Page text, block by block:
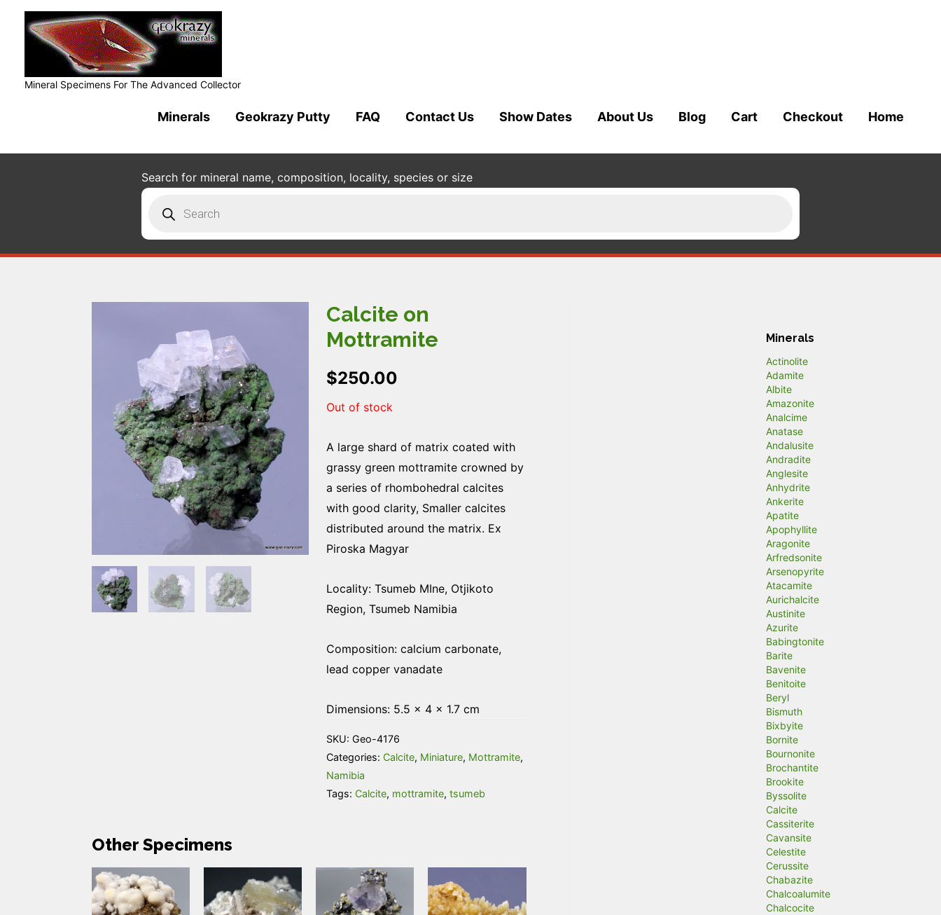
Mineral Specimens For The Advanced Collector
Minerals Geokrazy Putty FAQ Contact Us Show Dates About Us Blog Cart Checkout Home
Search for mineral name, composition, locality, species or size
search
Calcite on
Mottramite
$250.00
Out of stock
A large shard of matrix coated with
grassy green mottramite crowned by
a series of rhombohedral calcites
with good clarity, Smaller calcites
distributed around the matrix. Ex
Piroska Magyar
Locality: Tsumeb MIne, Otjikoto
Region, Tsumeb Namibia
Composition: calcium carbonate,
lead copper vanadate
Dimensions: 5.5 × 4 × 1.7 cm
SKU: Geo-4176
Categories: Calcite, Miniature, Mottramite,
Namibia
Tags: Calcite, mottramite, tsumeb
Other Specimens
Minerals
Actinolite
Adamite
Albite
Amazonite
Analcime
Anatase
Andalusite
Andradite
Anglesite
Anhydrite
Ankerite
Apatite
Apophyllite
Aragonite
Arfredsonite
Arsenopyrite
Atacamite
Aurichalcite
Austinite
Azurite
Babingtonite
Barite
Bavenite
Benitoite
Beryl
Bismuth
Bixbyite
Bornite
Bournonite
Brochantite
Brookite
Byssolite
Calcite
Cassiterite
Cavansite
Celestite
Cerussite
Chabazite
Chalcoalumite
Chalcocite